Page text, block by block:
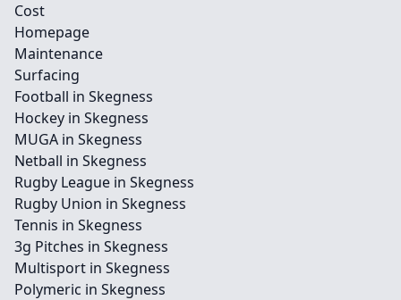
Cost
Homepage
Maintenance
Surfacing
Football in Skegness
Hockey in Skegness
MUGA in Skegness
Netball in Skegness
Rugby League in Skegness
Rugby Union in Skegness
Tennis in Skegness
3g Pitches in Skegness
Multisport in Skegness
Polymeric in Skegness